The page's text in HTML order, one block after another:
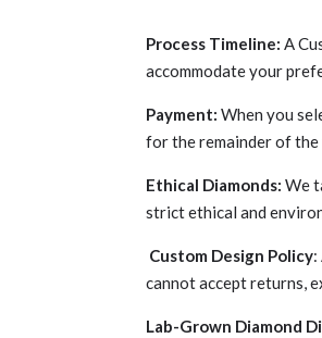
Process Timeline: A
accommodate your
Payment: When you
for the remainder of
Ethical Diamonds: We
strict ethical and
Custom Design Policy:
cannot accept returns,
Lab-Grown Diamond